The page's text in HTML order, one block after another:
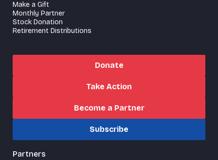
Make a Gift
Monthly Partner
Stock Donation
Retirement Distributions
Donate
Take Action
Become a Partner
Subscribe
Partners